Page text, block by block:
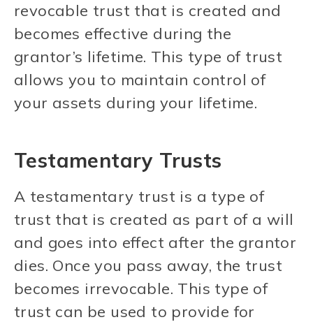
revocable trust that is created and
becomes effective during the
grantor’s lifetime. This type of trust
allows you to maintain control of
your assets during your lifetime.
Testamentary Trusts
A testamentary trust is a type of
trust that is created as part of a will
and goes into effect after the grantor
dies. Once you pass away, the trust
becomes irrevocable. This type of
trust can be used to provide for